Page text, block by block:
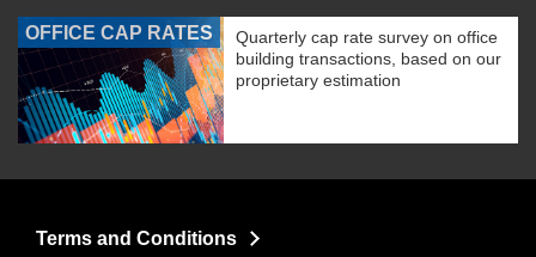
OFFICE CAP RATES
Quarterly cap rate survey on office
building transactions, based on our
proprietary estimation
Terms and Conditions